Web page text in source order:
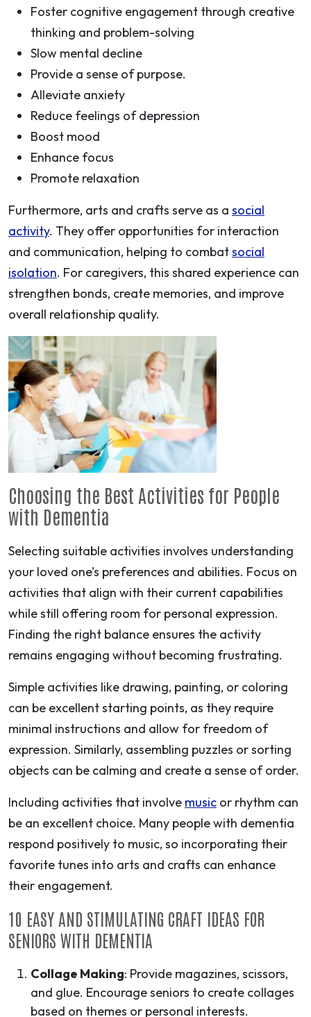
Foster cognitive engagement through creative
thinking and problem-solving
Slow mental decline
Provide a sense of purpose.
Alleviate anxiety
Reduce feelings of depression
Boost mood
Enhance focus
Promote relaxation
Furthermore, arts and crafts serve as a social
activity. They offer opportunities for interaction
and communication, helping to combatsocial
isolation. For caregivers, this shared experience can
strengthen bonds, create memories, and improve
overall relationship quality.
Choosing the Best Activities for People
with Dementia
Selecting suitable activities involves understanding
your loved one’s preferences and abilities. Focus on
activities that align with their current capabilities
while still offering room for personal expression.
Finding the right balance ensures the activity
remains engaging without becoming frustrating.
Simple activities like drawing, painting, or coloring
can be excellent starting points, as they require
minimal instructions and allow for freedom of
expression. Similarly, assembling puzzles or sorting
objects can be calming and create a sense of order.
Including activities that involve music or rhythm can
be an excellent choice. Many people with dementia
respond positively to music, so incorporating their
favorite tunes into arts and crafts can enhance
their engagement.
10 EASY AND STIMULATING CRAFT IDEAS FOR
SENIORS WITH DEMENTIA
Collage Making: Provide magazines, scissors,
and glue. Encourage seniors to create collages
based on themes or personal interests.